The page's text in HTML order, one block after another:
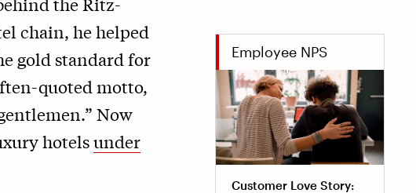
chain, he helped
gold standard for
quoted motto,
Now
hotelsunder
Employee NPS
Customer Love Story: